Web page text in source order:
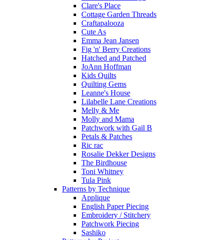
Clare's Place
Cottage Garden Threads
Craftapalooza
Cute As
Emma Jean Jansen
Fig 'n' Berry Creations
Hatched and Patched
JoAnn Hoffman
Kids Quilts
Quilting Gems
Leanne's House
Lilabelle Lane Creations
Melly & Me
Molly and Mama
Patchwork with Gail B
Petals & Patches
Ric rac
Rosalie Dekker Designs
The Birdhouse
Toni Whitney
Tula Pink
Patterns by Technique
Applique
English Paper Piecing
Embroidery / Stitchery
Patchwork Piecing
Sashiko